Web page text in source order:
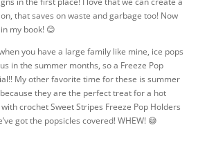
that saves on waste and garbage too! Now
my book! 😊
you have a large family like mine, ice pops
in the summer months, so a Freeze Pop
My other favorite time for these is summer
they are the perfect treat for a hot
crochet Sweet Stripes Freeze Pop Holders
got the popsicles covered! WHEW! 😅